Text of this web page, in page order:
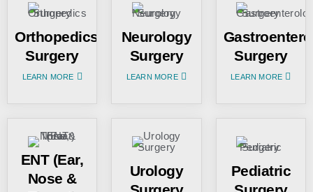
Orthopedics
Surgery
LEARN MORE
Neurology
Surgery
LEARN MORE
Surgery
LEARN MORE
ENT (Ear,
Nose &
Urology
Pediatric